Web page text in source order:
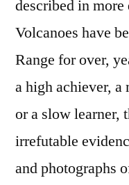
described in
Volcanoes have
Range for over,
a high achiever, a
or a slow learner,
irrefutable
and photographs